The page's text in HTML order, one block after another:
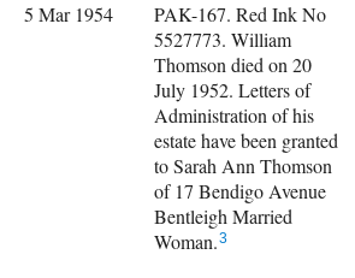
5 Mar 1954
PAK-167. Red Ink No
5527773. William
Thomson died on 20
July 1952. Letters of
Administration of his
estate have been granted
to Sarah Ann Thomson
of 17 Bendigo Avenue
Bentleigh Married
Woman.3